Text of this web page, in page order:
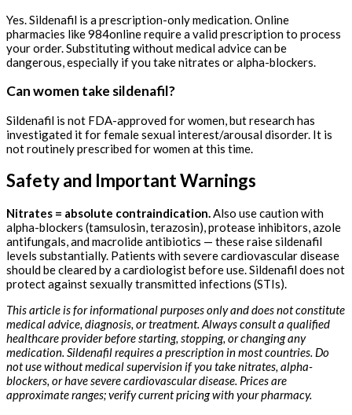
Yes. Sildenafil is a prescription-only medication. Online
pharmacies like 984online require a valid prescription to process
your order. Substituting without medical advice can be
dangerous, especially if you take nitrates or alpha-blockers.
Can women take sildenafil?
Sildenafil is not FDA-approved for women, but research has
investigated it for female sexual interest/arousal disorder. It is
not routinely prescribed for women at this time.
Safety and Important Warnings
Nitrates = absolute contraindication.Also use caution with
alpha-blockers (tamsulosin, terazosin), protease inhibitors, azole
antifungals, and macrolide antibiotics — these raise sildenafil
levels substantially. Patients with severe cardiovascular disease
should be cleared by a cardiologist before use. Sildenafil does not
protect against sexually transmitted infections (STIs).
This article is for informational purposes only and does not constitute
medical advice, diagnosis, or treatment. Always consult a qualified
healthcare provider before starting, stopping, or changing any
medication. Sildenafil requires a prescription in most countries. Do
not use without medical supervision if you take nitrates, alpha-
blockers, or have severe cardiovascular disease. Prices are
approximate ranges; verify current pricing with your pharmacy.